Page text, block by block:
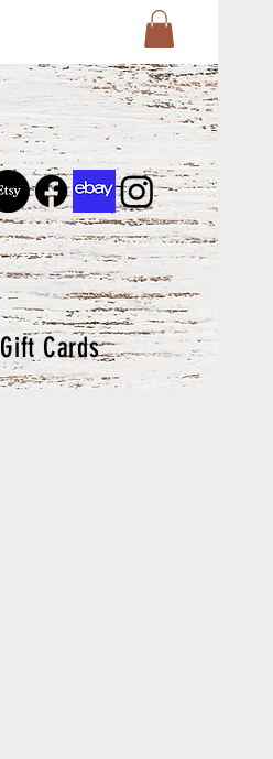
Gift Cards